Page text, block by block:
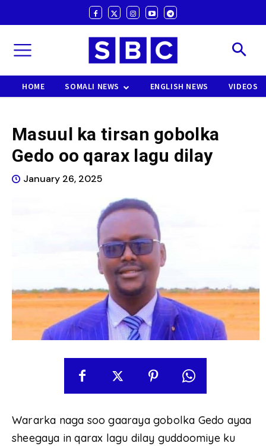
HOME SOMALI NEWS ENGLISH NEWS VIDEOS
Masuul ka tirsan gobolka
Gedo oo qarax lagu dilay
January 26, 2025
Wararka naga soo gaaraya gobolka Gedo ayaa
sheegaya in qarax lagu dilay guddoomiye ku